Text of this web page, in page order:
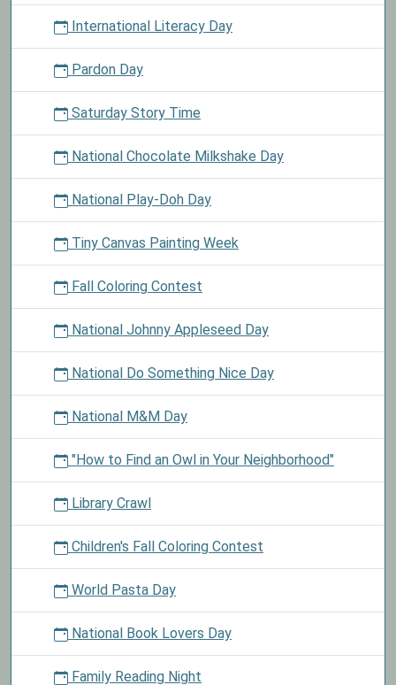
International Literacy Day
Pardon Day
Saturday Story Time
National Chocolate Milkshake Day
National Play-Doh Day
Tiny Canvas Painting Week
Fall Coloring Contest
National Johnny Appleseed Day
National Do Something Nice Day
National M&M Day
"How to Find an Owl in Your Neighborhood"
Library Crawl
Children's Fall Coloring Contest
World Pasta Day
National Book Lovers Day
Family Reading Night